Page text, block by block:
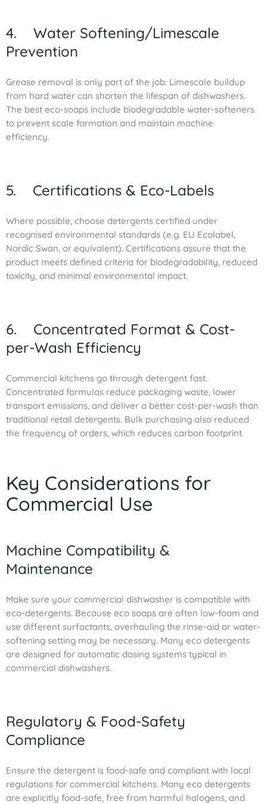
4. Water Softening/Limescale
Prevention
Grease removal is only part of the job. Limescale buildup
from hard water can shorten the lifespan of dishwashers.
The best eco-soaps include biodegradable water-softeners
to prevent scale formation and maintain machine
efficiency.
5. Certifications & Eco-Labels
Where possible, choose detergents certified under
recognised environmental standards (e.g. EU Ecolabel,
Nordic Swan, or equivalent). Certifications assure that the
product meets defined criteria for biodegradability, reduced
toxicity, and minimal environmental impact.
6. Concentrated Format & Cost-
per-Wash Efficiency
Commercial kitchens go through detergent fast.
Concentrated formulas reduce packaging waste, lower
transport emissions, and deliver a better cost-per-wash than
traditional retail detergents. Bulk purchasing also reduced
the frequency of orders, which reduces carbon footprint.
Key Considerations for
Commercial Use
Machine Compatibility &
Maintenance
Make sure your commercial dishwasher is compatible with
eco-detergents. Because eco soaps are often low-foam and
use different surfactants, overhauling the rinse-aid or water-
softening setting may be necessary. Many eco detergents
are designed for automatic dosing systems typical in
commercial dishwashers.
Regulatory & Food-Safety
Compliance
Ensure the detergent is food-safe and compliant with local
regulations for commercial kitchens. Many eco detergents
are explicitly food-safe, free from harmful halogens, and